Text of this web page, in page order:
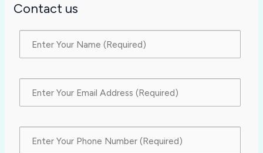
Contact us